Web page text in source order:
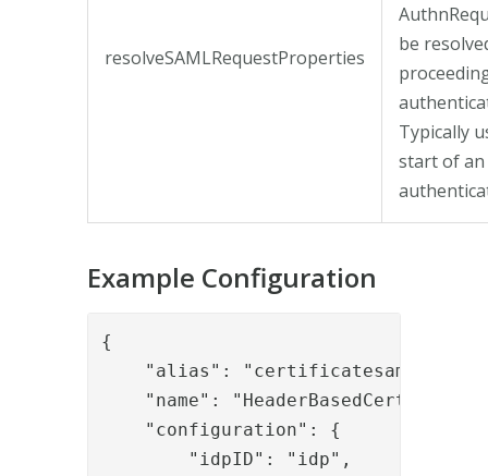
resolveSAMLRequestProperties
be
Typically
start of an
Example Configuration
{
"alias": "certificatesaml",
"name":
"configuration": {
"idpID": "idp",